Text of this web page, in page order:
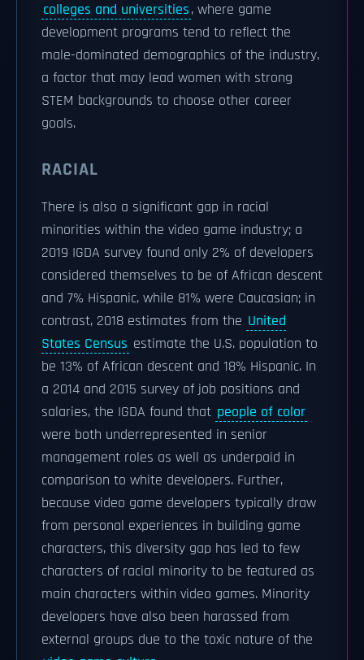
colleges and universities, where game
development programs tend to reflect the
male-dominated demographics of the industry,
a factor that may lead women with strong
STEM backgrounds to choose other career
goals.
RACIAL
There is also a significant gap in racial
minorities within the video game industry; a
2019 IGDA survey found only 2% of developers
considered themselves to be of African descent
and 7% Hispanic, while 81% were Caucasian; in
contrast, 2018 estimates from the United
States Census estimate the U.S. population to
be 13% of African descent and 18% Hispanic. In
a 2014 and 2015 survey of job positions and
salaries, the IGDA found that people of color
were both underrepresented in senior
management roles as well as underpaid in
comparison to white developers. Further,
because video game developers typically draw
from personal experiences in building game
characters, this diversity gap has led to few
characters of racial minority to be featured as
main characters within video games. Minority
developers have also been harassed from
external groups due to the toxic nature of the